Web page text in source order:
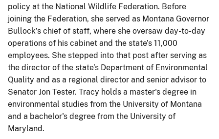
policy at the National Wildlife Federation. Before
joining the Federation, she served as Montana Governor
Bullock’s chief of staff, where she oversaw day-to-day
operations of his cabinet and the state’s 11,000
employees. She stepped into that post after serving as
the director of the state’s Department of Environmental
Quality and as a regional director and senior advisor to
Senator Jon Tester. Tracy holds a master's degree in
environmental studies from the University of Montana
and a bachelor's degree from the University of
Maryland.